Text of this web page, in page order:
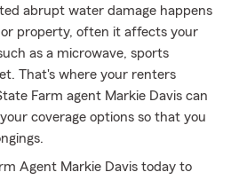
abrupt water damage happens
property, often it affects your
as a microwave, sports
That's where your renters
Farm agent Markie Davis can
coverage options so that you
Agent Markie Davis today to